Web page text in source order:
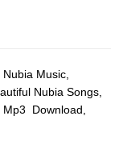
Music,
Nubia Songs,
Mp3 Download,